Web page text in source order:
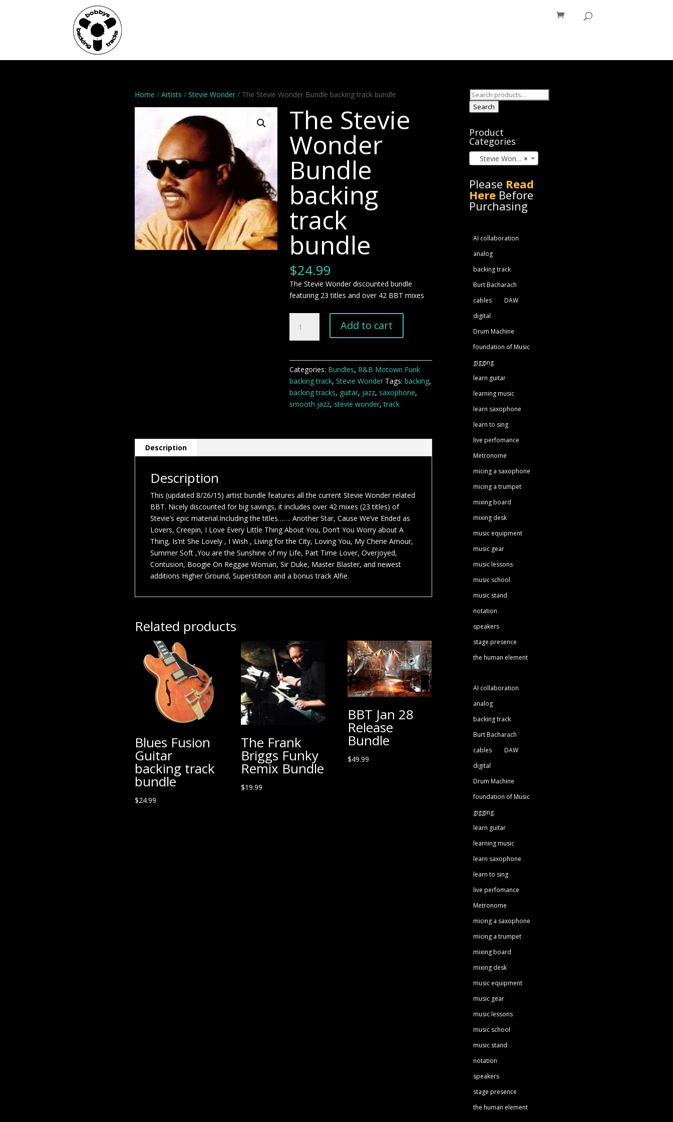
Home / Artists / Stevie Wonder/ The Stevie Wonder Bundle backing track bundle
The Stevie
Wonder
Bundle
backing
track
bundle
$24.99
The Stevie Wonder discounted bundle
featuring 23 titles and over 42 BBT mixes
Stevie
Wonder
track
bundle
quantity
Add to cart
Categories: Bundles, R&B Motown Funk
backing track, Stevie Wonder Tags: backing,
backing tracks, guitar, jazz, saxophone,
smooth jazz, stevie wonder,track
Description
Description
This (updated 8/26/15) artist bundle features all the current Stevie Wonder related
BBT. Nicely discounted for big savings, it includes over 42 mixes (23 titles) of
Stevie’s epic material.Including the titles……. Another Star, Cause We’ve Ended as
Lovers, Creepin, I Love Every Little Thing About You, Don’t You Worry about A
Thing, Is’nt She Lovely , I Wish , Living for the City, Loving You, My Cherie Amour,
Summer Soft ,You are the Sunshine of my Life, Part Time Lover, Overjoyed,
Contusion, Boogie On Reggae Woman, Sir Duke, Master Blaster, and newest
additions Higher Ground, Superstition and a bonus track Alfie.
Related products
Blues Fusion
Guitar
backing track
bundle
$24.99
The Frank
Briggs Funky
Remix Bundle
$19.99
BBT Jan 28
Release
Bundle
$49.99
Search
for:
Search
Product
Categories
×
Stevie Wonder (45)
Please Read
HereBefore
Purchasing
AI collaboration
analog
backing track
Burt Bacharach
cables
DAW
digital
Drum Machine
foundation of Music
gigging
learn guitar
learning music
learn saxophone
learn to sing
live perfomance
Metronome
micing a saxophone
micing a trumpet
mixing board
mixing desk
music equipment
music gear
music lessons
music school
music stand
notation
speakers
stage presence
the human element
AI collaboration
analog
backing track
Burt Bacharach
cables
DAW
digital
Drum Machine
foundation of Music
gigging
learn guitar
learning music
learn saxophone
learn to sing
live perfomance
Metronome
micing a saxophone
micing a trumpet
mixing board
mixing desk
music equipment
music gear
music lessons
music school
music stand
notation
speakers
stage presence
the human element